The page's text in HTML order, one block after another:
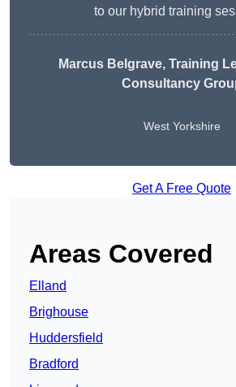
to our hybrid training
Marcus Belgrave, Training
Consultancy
West Yorkshire
Get A Free Quote
Areas Covered
Elland
Brighouse
Huddersfield
Bradford